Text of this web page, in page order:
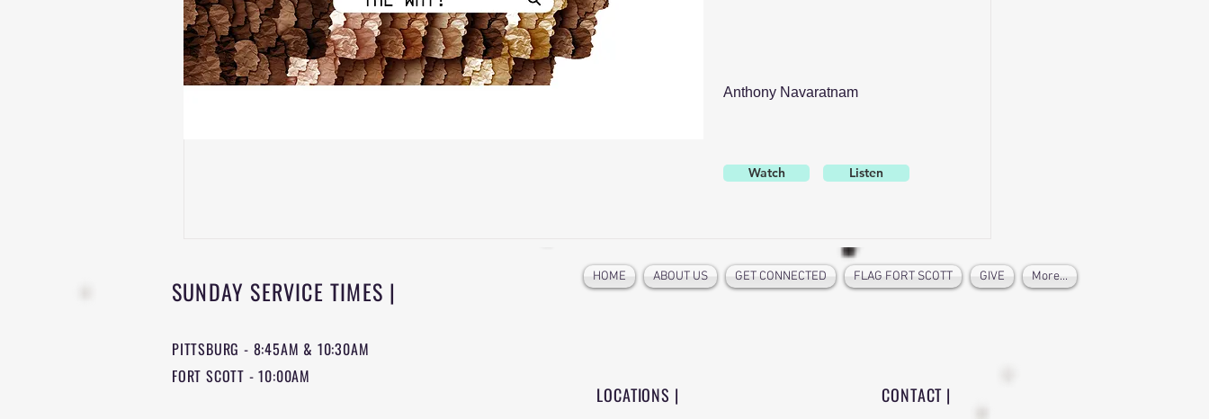
Anthony Navaratnam
Watch Listen
SUNDAY SERVICE TIMES | HOME ABOUT US GET CONNECTED FLAG FORT SCOTT GIVE More...
PITTSBURG - 8:45AM & 10:30AM
FORT SCOTT - 10:00AM
LOCATIONS | CONTACT |